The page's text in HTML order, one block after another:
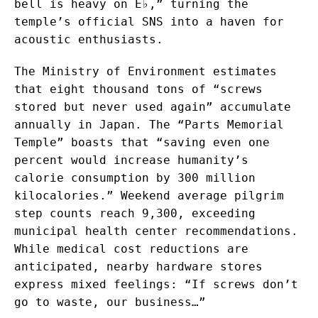
bell is heavy on E♭,” turning the
temple’s official SNS into a haven for
acoustic enthusiasts.
The Ministry of Environment estimates
that eight thousand tons of “screws
stored but never used again” accumulate
annually in Japan. The “Parts Memorial
Temple” boasts that “saving even one
percent would increase humanity’s
calorie consumption by 300 million
kilocalories.” Weekend average pilgrim
step counts reach 9,300, exceeding
municipal health center recommendations.
While medical cost reductions are
anticipated, nearby hardware stores
express mixed feelings: “If screws don’t
go to waste, our business…”